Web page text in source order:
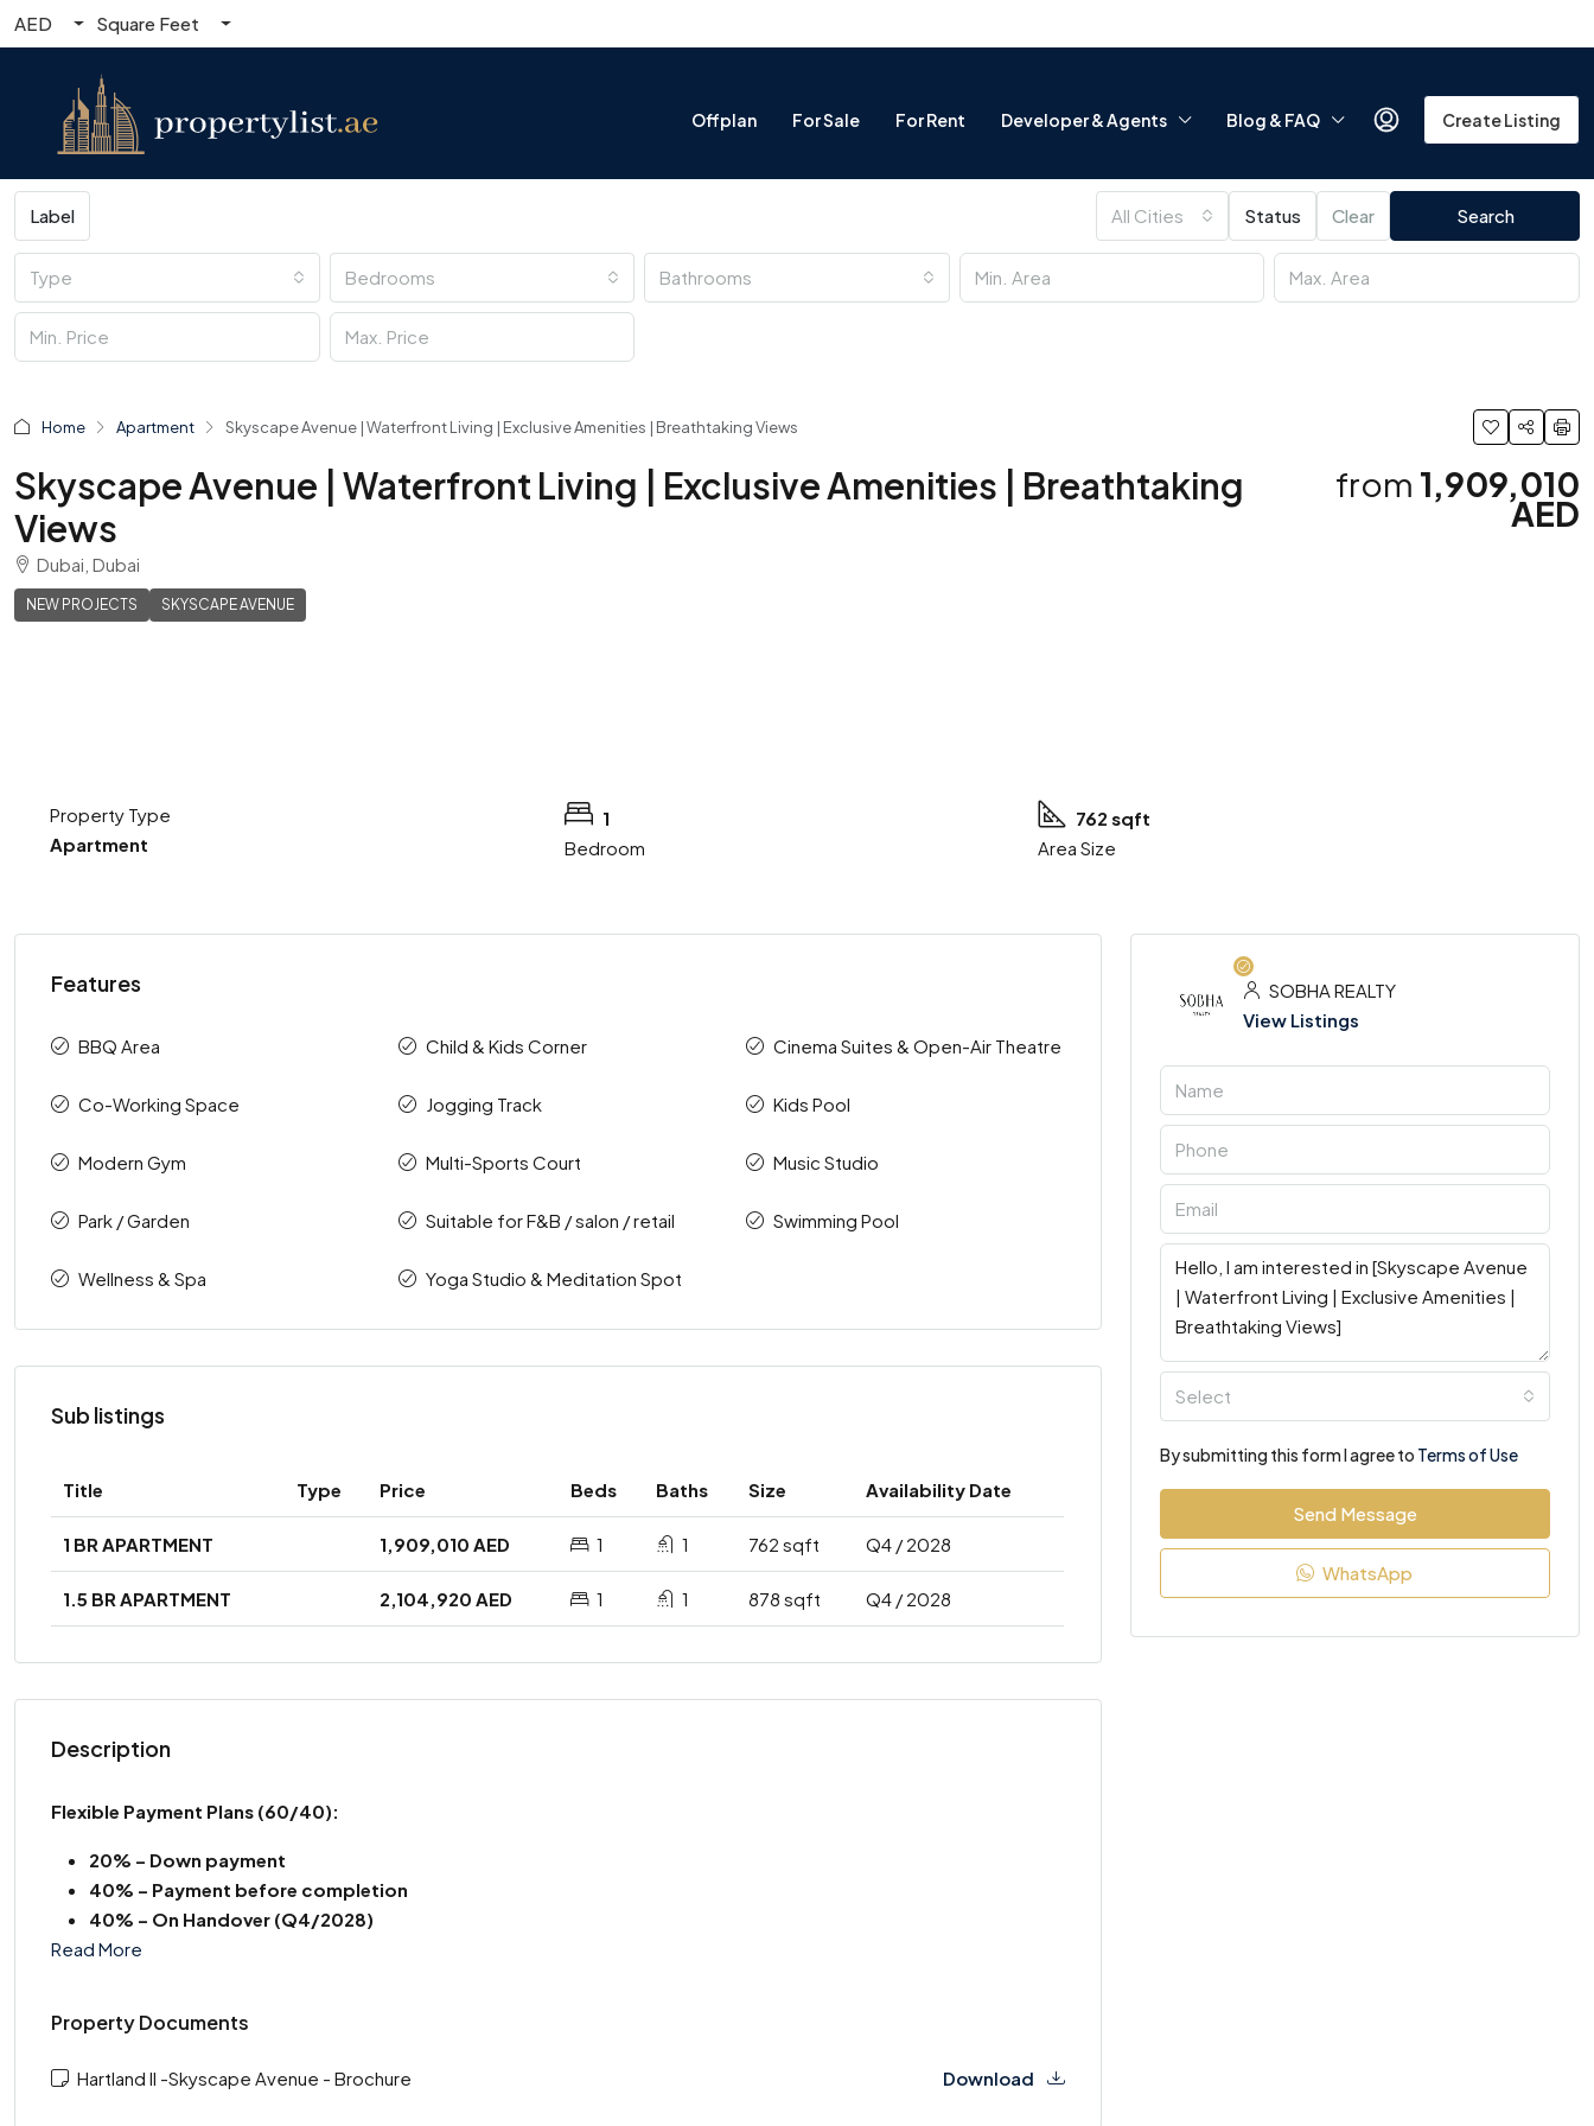
AED Square Feet
Offplan For Sale For Rent Developer & Agents Blog & FAQ Create Listing
Label All Cities Status Clear Search
Type Bedrooms Bathrooms
Home Apartment Skyscape Avenue | Waterfront Living | Exclusive Amenities | Breathtaking Views
Skyscape Avenue | Waterfront Living | Exclusive Amenities | Breathtaking
Views
Dubai, Dubai
NEW PROJECTS SKYSCAPE AVENUE
from 1,909,010
AED
Property Type
Apartment
1
Bedroom
762 sqft
Area Size
Features
BBQ Area Child & Kids Corner Cinema Suites & Open-Air Theatre
Co-Working Space Jogging Track Kids Pool
Modern Gym Multi-Sports Court Music Studio
Park / Garden Suitable for F&B / salon / retail Swimming Pool
Wellness & Spa Yoga Studio & Meditation Spot
Sub listings
Title Type Price Beds Baths Size Availability Date
1 BR APARTMENT 1,909,010 AED 1 1 762 sqft Q4 / 2028
1.5 BR APARTMENT 2,104,920 AED 1 1 878 sqft Q4 / 2028
Description
Flexible Payment Plans (60/40):
20% – Down payment
40% – Payment before completion
40% – On Handover (Q4/2028)
Read More
Property Documents
Hartland II -Skyscape Avenue - Brochure Download
SOBHA REALTY
View Listings
Select
By submitting this form I agree to Terms of Use
Send Message
WhatsApp